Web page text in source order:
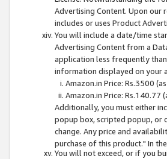
Advertising Content. Upon our
includes or uses Product
You will include a date/time
Advertising Content from a
application less frequently
information displayed on your
Amazon.in Price: Rs.3500
Amazon.in Price: Rs.140.77
Additionally, you must either
popup box, scripted popup, or
change. Any price and
purchase of this product." In
You will not exceed, or if you